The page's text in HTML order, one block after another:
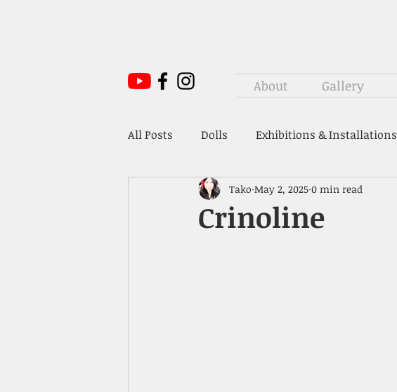
About Gallery
All Posts Dolls Exhibitions & Installations
Mr. Hoffmann's Toy Box
Crinoline
Tako May 2, 2025 0 min read